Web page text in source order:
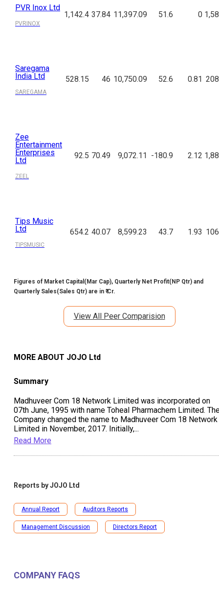
PVR Inox Ltd
PVRINOX
1,142.4 37.84 11,397.09 51.6 0
Saregama
India Ltd
SAREGAMA
528.15 46 10,750.09 52.6 0.81
Zee
Entertainment
Enterprises
Ltd
ZEEL
92.5 70.49 9,072.11 -180.9 2.12
Tips Music
Ltd
TIPSMUSIC
654.2 40.07 8,599.23 43.7 1.93
Figures of Market Capital(Mar Cap), Quarterly Net Profit(NP Qtr) and
Quarterly Sales(Sales Qtr) are in ₹ Cr.
View All Peer Comparision
MORE ABOUT JOJO Ltd
Summary
Madhuveer Com 18 Network Limited was incorporated on
07th June, 1995 with name Toheal Pharmachem Limited.
Company changed the name to Madhuveer Com 18 Network
Limited in November, 2017. Initially,...
Read More
Reports byJOJO Ltd
Annual Report Auditors Reports
Management Discussion Directors Report
COMPANY FAQS